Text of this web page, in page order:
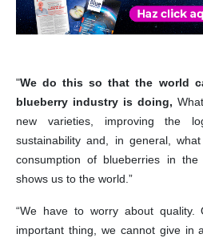
"We do this so that the world
blueberry industry is doing,
new varieties, improving the
sustainability and, in general,
consumption of blueberries in
shows us to the world.”
“We have to worry about
important thing, we cannot give in